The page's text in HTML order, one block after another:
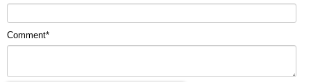
Comment*